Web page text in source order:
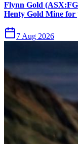
Flynn Gold
Henty Gold Mine for
7 Aug 2026